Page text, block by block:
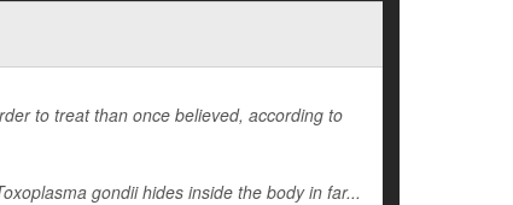
to treat than once believed, according to
gondiihides inside the body in far...